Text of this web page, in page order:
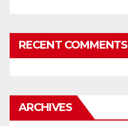
RECENT COMMENTS
ARCHIVES